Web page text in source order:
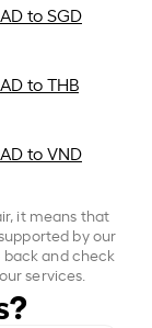
to SGD
to THB
to VND
it means that
by our
and check
services.